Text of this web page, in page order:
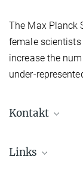
The Max Planck
female
increase the
under-
Kontakt
Links